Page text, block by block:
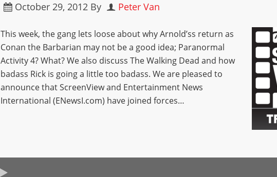
October 29, 2012 By Peter Van
This week, the gang lets loose about why Arnold’ss return as
Conan the Barbarian may not be a good idea; Paranormal
Activity 4? What? We also discuss The Walking Dead and how
badass Rick is going a little too badass. We are pleased to
announce that ScreenView and Entertainment News
International (ENewsI.com) have joined forces…